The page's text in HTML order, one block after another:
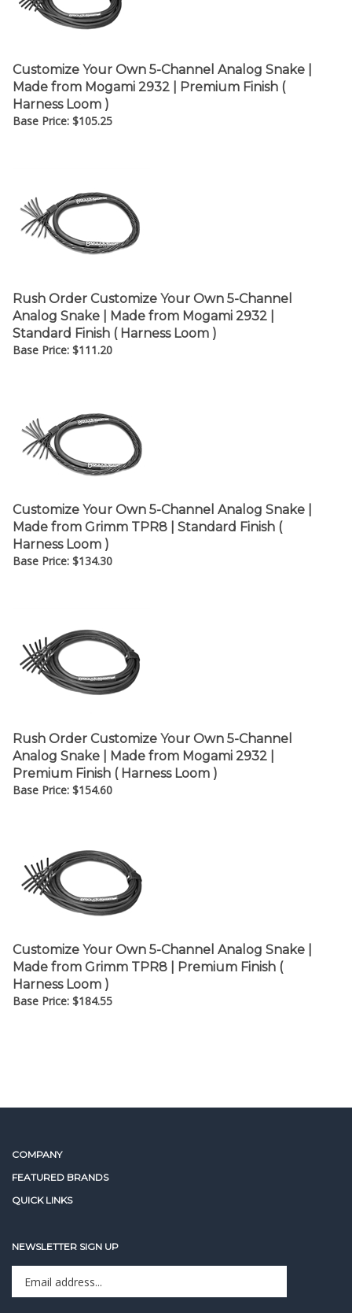
Customize Your Own 5-Channel Analog Snake |
Made from Mogami 2932 | Premium Finish (
Harness Loom )
Base Price:$105.25
Rush Order Customize Your Own 5-Channel
Analog Snake | Made from Mogami 2932 |
Standard Finish ( Harness Loom )
Base Price:$ 111.20
Customize Your Own 5-Channel Analog Snake |
Made from Grimm TPR8 | Standard Finish (
Harness Loom )
Base Price:$134.30
Rush Order Customize Your Own 5-Channel
Analog Snake | Made from Mogami 2932 |
Premium Finish ( Harness Loom )
Base Price:$ 154.60
Customize Your Own 5-Channel Analog Snake |
Made from Grimm TPR8 | Premium Finish (
Harness Loom )
Base Price:$184.55
Enter
your
email
Sign up for